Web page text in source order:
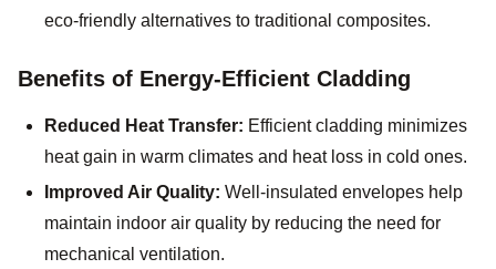
eco-friendly alternatives to traditional composites.
Benefits of Energy-Efficient Cladding
Reduced Heat Transfer: Efficient cladding minimizes
heat gain in warm climates and heat loss in cold ones.
Improved Air Quality: Well-insulated envelopes help
maintain indoor air quality by reducing the need for
mechanical ventilation.